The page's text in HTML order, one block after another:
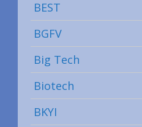
BEST
BGFV
Big Tech
Biotech
BKYI